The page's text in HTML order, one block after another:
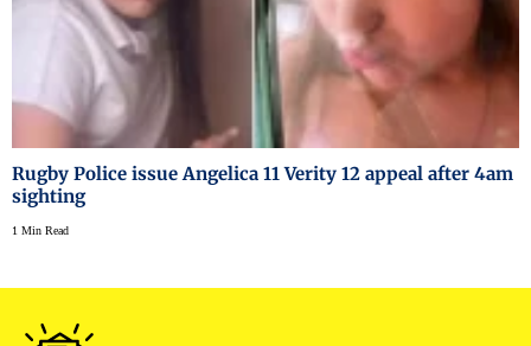
Rugby Police issue Angelica 11 Verity 12 appeal after 4am
sighting
1 Min Read